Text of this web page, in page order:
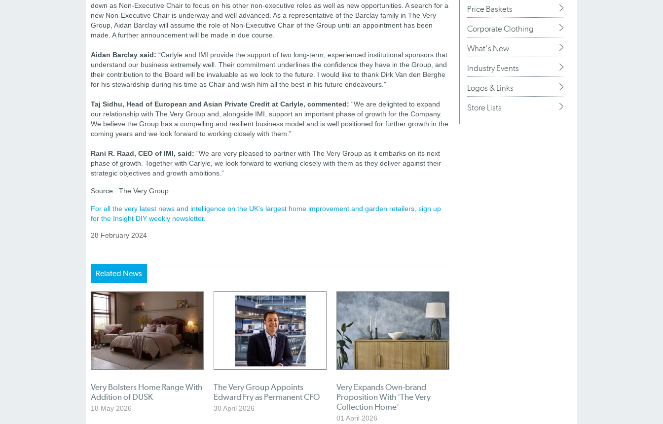
down as Non-Executive Chair to focus on his other non-executive roles as well as new opportunities. A search for a
new Non-Executive Chair is underway and well advanced. As a representative of the Barclay family in The Very
Group, Aidan Barclay will assume the role of Non-Executive Chair of the Group until an appointment has been
made. A further announcement will be made in due course.
Aidan Barclay said: “Carlyle and IMI provide the support of two long-term, experienced institutional sponsors that
understand our business extremely well. Their commitment underlines the confidence they have in the Group, and
their contribution to the Board will be invaluable as we look to the future. I would like to thank Dirk Van den Berghe
for his stewardship during his time as Chair and wish him all the best in his future endeavours.”
Taj Sidhu, Head of European and Asian Private Credit at Carlyle, commented: “We are delighted to expand
our relationship with The Very Group and, alongside IMI, support an important phase of growth for the Company.
We believe the Group has a compelling and resilient business model and is well positioned for further growth in the
coming years and we look forward to working closely with them.”
Rani R. Raad, CEO of IMI, said: “We are very pleased to partner with The Very Group as it embarks on its next
phase of growth. Together with Carlyle, we look forward to working closely with them as they deliver against their
strategic objectives and growth ambitions.”
Source : The Very Group
For all the very latest news and intelligence on the UK's largest home improvement and garden retailers, sign up
for the Insight DIY weekly newsletter.
28 February 2024
Related News
Very Bolsters Home Range With
Addition of DUSK
18 May 2026
The Very Group Appoints
Edward Fry as Permanent CFO
30 April 2026
Very Expands Own-brand
Proposition With 'The Very
Collection Home'
01 April 2026
Price Baskets
Corporate Clothing
What's New
Industry Events
Logos & Links
Store Lists